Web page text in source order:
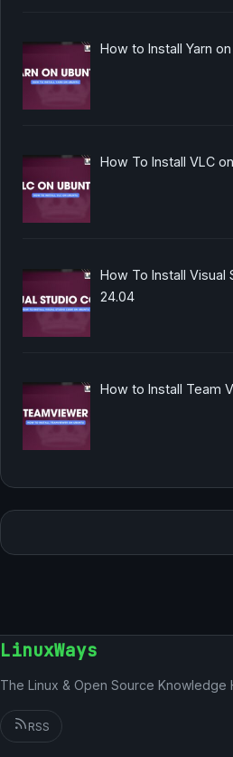
How to Install Yarn
How To Install VLC
How To Install Visual
24.04
How to Install Team
LinuxWays
The Linux & Open Source Knowledge
RSS